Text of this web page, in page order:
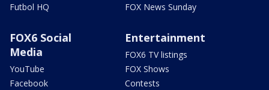
Futbol HQ
FOX News Sunday
FOX6 Social
Media
YouTube
Facebook
Entertainment
FOX6 TV listings
FOX Shows
Contests